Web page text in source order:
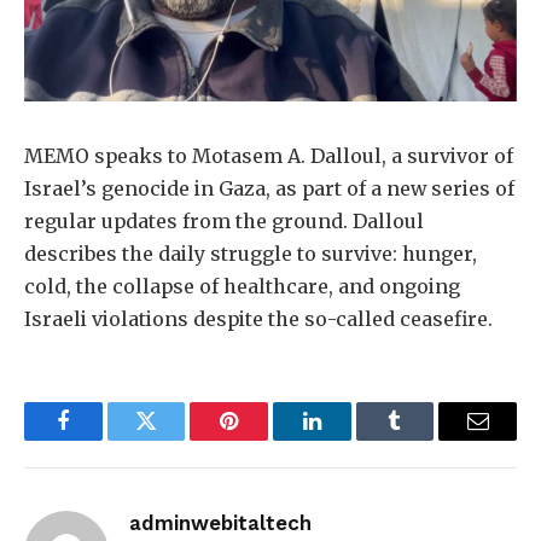
MEMO speaks to Motasem A. Dalloul, a survivor of
Israel’s genocide in Gaza, as part of a new series of
regular updates from the ground. Dalloul
describes the daily struggle to survive: hunger,
cold, the collapse of healthcare, and ongoing
Israeli violations despite the so-called ceasefire.
FacebookTwitter Pinterest LinkedInTumblr Email
adminwebitaltech